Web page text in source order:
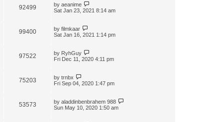
92499 by aeanime
Sat Jan 23, 2021 8:14 am
99400 by filmkaar
Sat Jan 16, 2021 1:14 pm
97522 by RyhGuy
Fri Dec 11, 2020 4:11 pm
75203 by trnbx
Fri Sep 04, 2020 1:47 pm
53573 by aladdinbenbrahem 988
Sun May 10, 2020 1:50 am